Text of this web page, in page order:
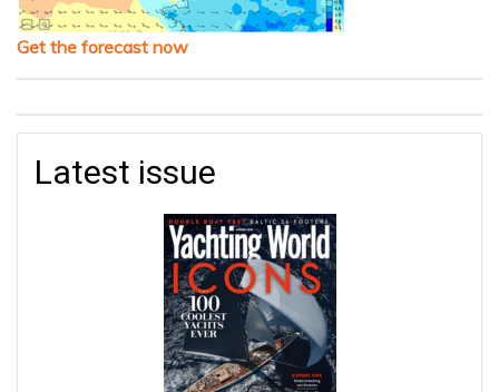
Get the forecast now
Latest issue